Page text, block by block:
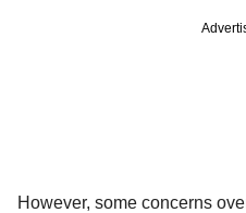
However, some concerns